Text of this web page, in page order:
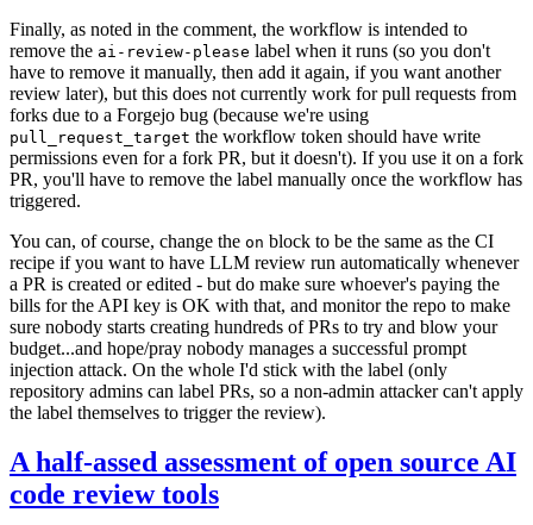
Finally, as noted in the comment, the workflow is intended to
remove the ai-review-please label when it runs (so you don't
have to remove it manually, then add it again, if you want another
review later), but this does not currently work for pull requests from
forks due to a Forgejo bug (because we're using
pull_request_target the workflow token should have write
permissions even for a fork PR, but it doesn't). If you use it on a fork
PR, you'll have to remove the label manually once the workflow has
triggered.
You can, of course, change the on block to be the same as the CI
recipe if you want to have LLM review run automatically whenever
a PR is created or edited - but do make sure whoever's paying the
bills for the API key is OK with that, and monitor the repo to make
sure nobody starts creating hundreds of PRs to try and blow your
budget...and hope/pray nobody manages a successful prompt
injection attack. On the whole I'd stick with the label (only
repository admins can label PRs, so a non-admin attacker can't apply
the label themselves to trigger the review).
A half-assed assessment of open source AI
code review tools